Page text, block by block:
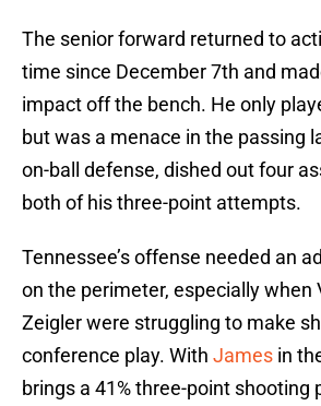
The senior forward returned to
time since December 7th and
impact off the bench. He only
but was a menace in the passing
on-ball defense, dished out four
both of his three-point attempts.
Tennessee’s offense needed an
on the perimeter, especially when
Zeigler were struggling to make
conference play. With James in
brings a 41% three-point shooting